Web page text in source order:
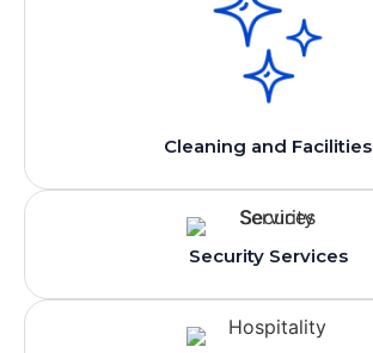
Cleaning and Facilities
Security Services